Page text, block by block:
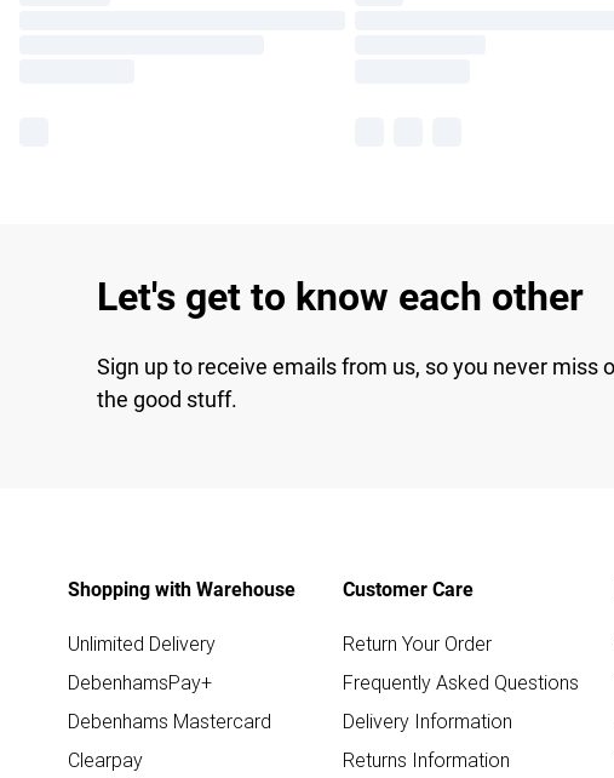
Let's get to know each other
Sign up to receive emails from us, so you never miss
the good stuff.
Shopping with Warehouse
Unlimited Delivery
DebenhamsPay+
Debenhams Mastercard
Clearpay
Customer Care
Return Your Order
Frequently Asked Questions
Delivery Information
Returns Information